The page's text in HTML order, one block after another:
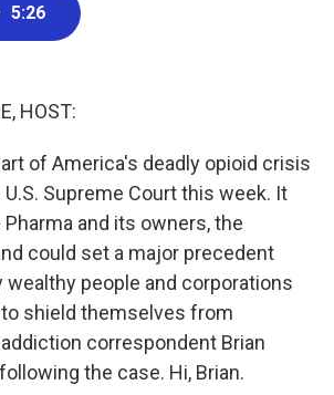
5:26
HOST:
of America's deadly opioid crisis
Supreme Court this week. It
and its owners, the
could set a major precedent
wealthy people and corporations
shield themselves from
correspondent Brian
the case. Hi, Brian.